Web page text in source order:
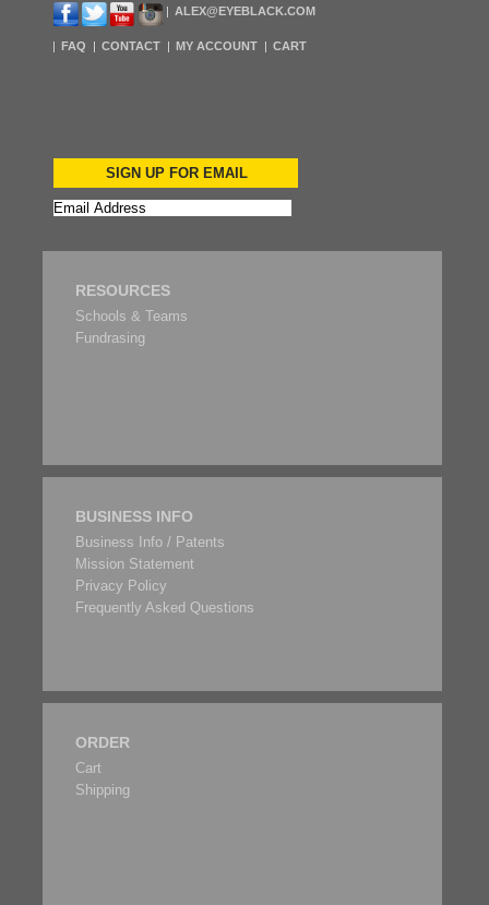
ALEX@EYEBLACK.COM
FAQ CONTACT MY ACCOUNT CART
SIGN UP FOR EMAIL
RESOURCES
Schools & Teams
Fundrasing
BUSINESS INFO
Business Info / Patents
Mission Statement
Privacy Policy
Frequently Asked Questions
ORDER
Cart
Shipping